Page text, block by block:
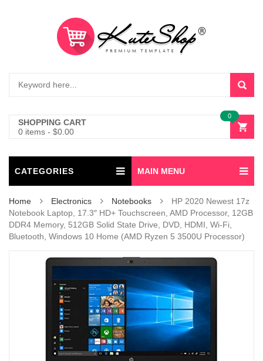
SHOPPING CART
0 items - $0.00
0
CATEGORIES MAIN MENU
Home Electronics Notebooks
HP 2020 Newest 17z
Notebook Laptop, 17.3″ HD+ Touchscreen, AMD Processor, 12GB
DDR4 Memory, 512GB Solid State Drive, DVD, HDMI, Wi-Fi,
Bluetooth, Windows 10 Home (AMD Ryzen 5 3500U Processor)